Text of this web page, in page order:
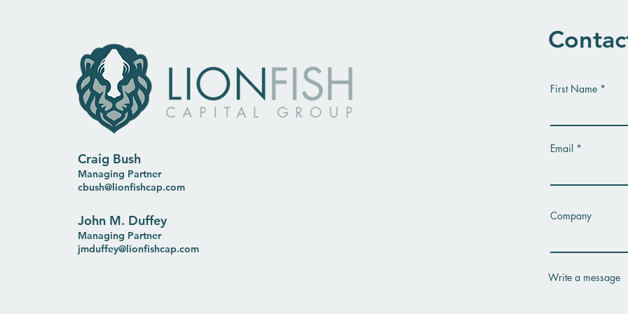
Craig Bush
Managing Partner
cbush@lionfishcap.com
John M. Duffey
Managing Partner
jmduffey@lionfishcap.com
First Name
Email
Company
Write a message